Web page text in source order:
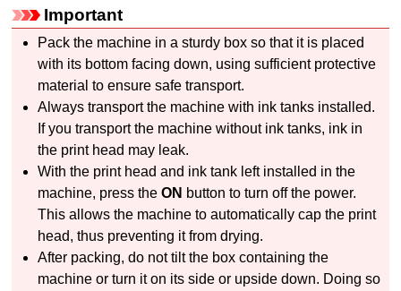
Important
Pack the machine in a sturdy box so that it is placed
with its bottom facing down, using sufficient protective
material to ensure safe transport.
Always transport the machine with ink tanks installed.
If you transport the machine without ink tanks, ink in
the print head may leak.
With the print head and ink tank left installed in the
machine, press theON button to turn off the power.
This allows the machine to automatically cap the print
head, thus preventing it from drying.
After packing, do not tilt the box containing the
machine or turn it on its side or upside down. Doing so